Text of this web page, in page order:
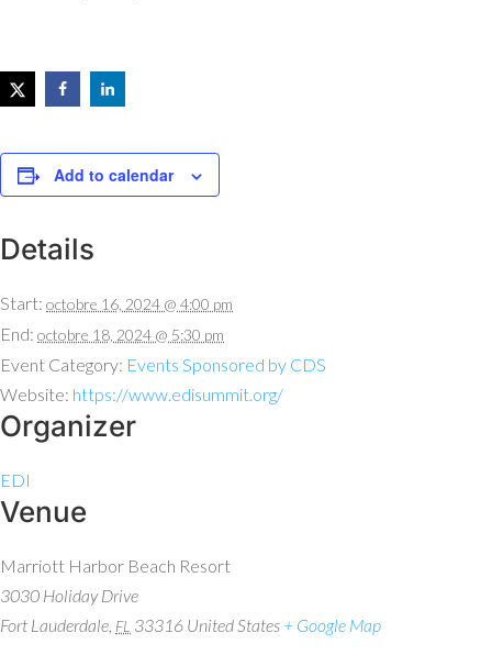
Add to calendar
Details
Start: octobre 16, 2024 @ 4:00 pm
End: octobre 18, 2024 @ 5:30 pm
Event Category: Events Sponsored by CDS
Website: https://www.edisummit.org/
Organizer
EDI
Venue
Marriott Harbor Beach Resort
3030 Holiday Drive
Fort Lauderdale, FL 33316 United States + Google Map